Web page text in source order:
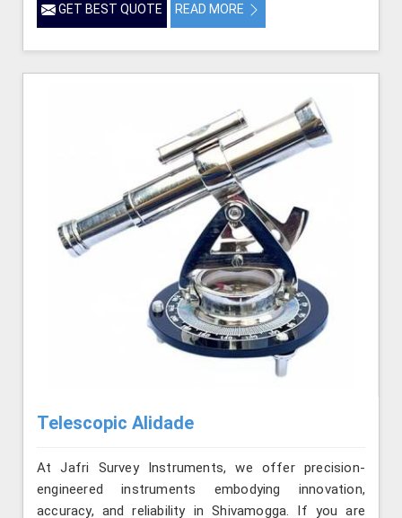
GET BEST QUOTE READ MORE
Telescopic Alidade
At Jafri Survey Instruments, we offer precision-
engineered instruments embodying innovation,
accuracy, and reliability in Shivamogga. If you are